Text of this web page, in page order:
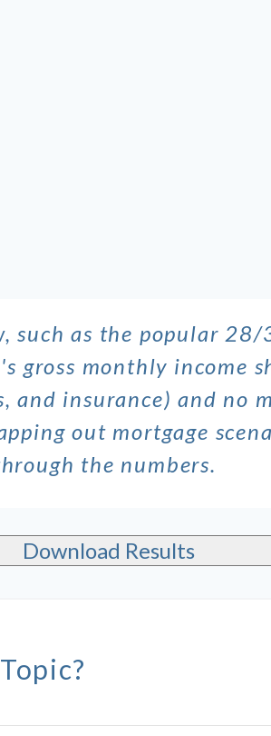
such as the popular 28/
gross monthly income
and insurance) and no
out mortgage
the numbers.
Download Results